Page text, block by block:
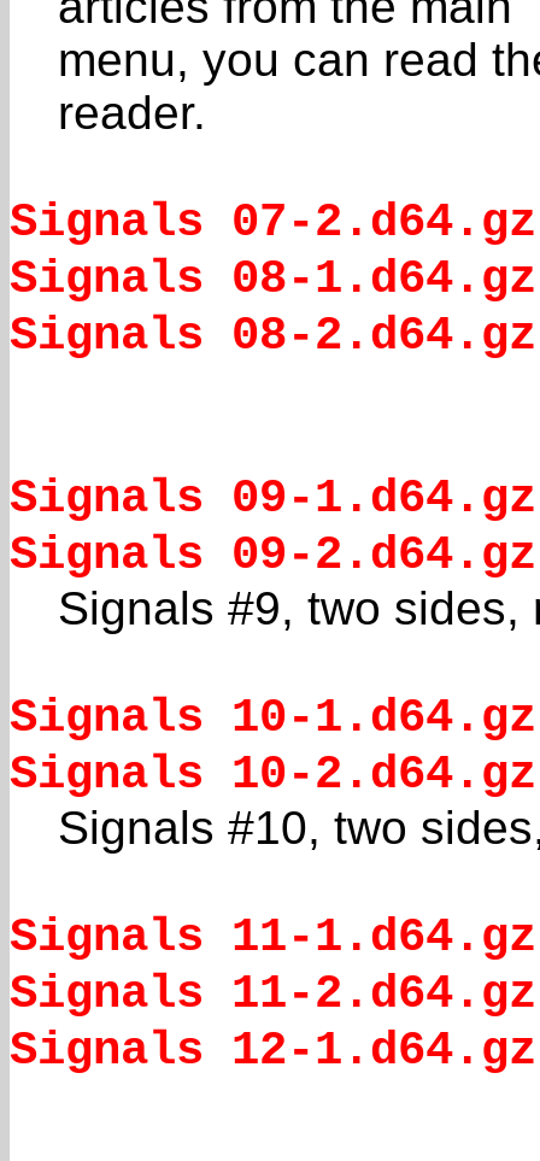
menu, you can read
reader.
Signals 07-2.d64.gz
Signals 08-1.d64.gz
Signals 08-2.d64.gz
Signals 09-1.d64.gz
Signals 09-2.d64.gz
Signals #9, two
Signals 10-1.d64.gz
Signals 10-2.d64.gz
Signals #10, two
Signals 11-1.d64.gz
Signals 11-2.d64.gz
Signals 12-1.d64.gz